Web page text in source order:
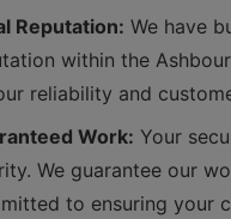
Reputation: We have
within the
reliability and
Work: Your
We guarantee our
to ensuring your